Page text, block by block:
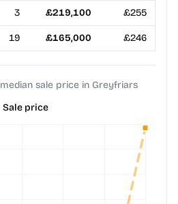
3 £219,100 £255
19 £165,000 £246
median sale price in Greyfriars
Sale price